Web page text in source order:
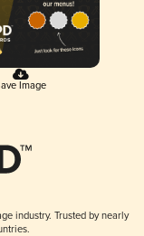
Image
industry. Trusted by nearly